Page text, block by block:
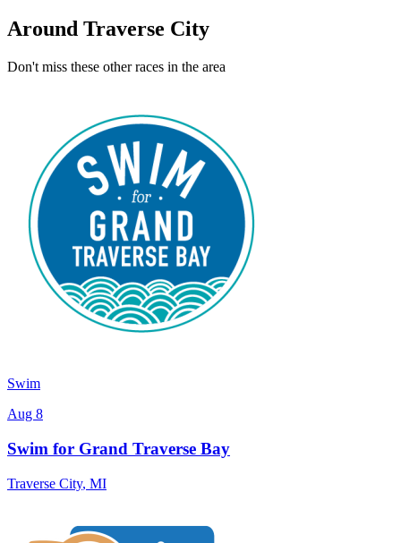
Around Traverse City
Don't miss these other races in the area
Swim
Aug 8
Swim for Grand Traverse Bay
Traverse City, MI